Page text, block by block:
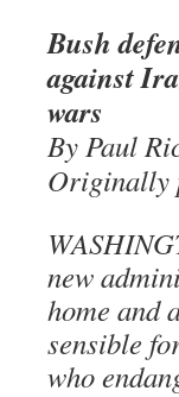
Bush
against
wars
By Paul
Originally
new
home and
sensible
who